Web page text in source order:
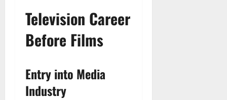
Television Career
Before Films
Entry into Media
Industry